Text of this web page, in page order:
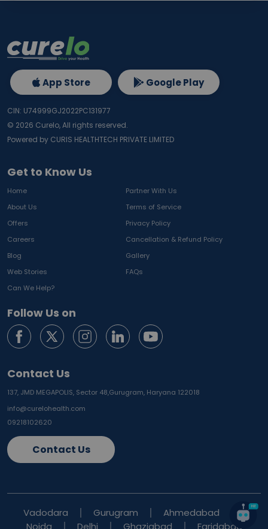
Get to Know Us
Home
Partner With Us
About Us
Terms of Service
Offers
Privacy Policy
Careers
Cancellation & Refund Policy
Blog
Gallery
Web Stories
FAQs
Can We Help?
Follow Us on
Contact Us
137, JMD MEGAPOLIS, Sector 48,Gurugram, Haryana 122018
info@curelohealth.com
09218102620
Contact Us
App Store Google Play
CIN: U74999GJ2022PC131977
© 2026 Curelo, All rights reserved.
Powered by CURIS HEALTHTECH PRIVATE LIMITED
Vadodara Gurugram
Ahmedabad
Noida
Delhi Ghaziabad Faridabad